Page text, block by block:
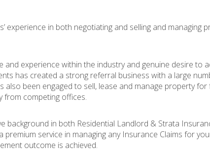
experience in both negotiating and selling and managing
and experience within the industry and genuine desire to
has created a strong referral business with a large
also been engaged to sell, lease and manage property for
from competing offices.
background in both Residential Landlord & Strata
premium service in managing any Insurance Claims for
outcome is achieved.